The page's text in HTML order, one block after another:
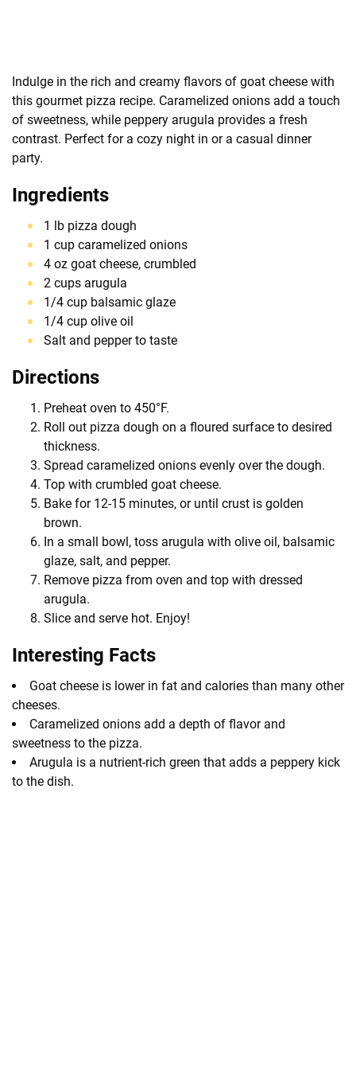
Indulge in the rich and creamy flavors of goat cheese with
this gourmet pizza recipe. Caramelized onions add a touch
of sweetness, while peppery arugula provides a fresh
contrast. Perfect for a cozy night in or a casual dinner
party.
Ingredients
1 lb pizza dough
1 cup caramelized onions
4 oz goat cheese, crumbled
2 cups arugula
1/4 cup balsamic glaze
1/4 cup olive oil
Salt and pepper to taste
Directions
Preheat oven to 450°F.
Roll out pizza dough on a floured surface to desired
thickness.
Spread caramelized onions evenly over the dough.
Top with crumbled goat cheese.
Bake for 12-15 minutes, or until crust is golden
brown.
In a small bowl, toss arugula with olive oil, balsamic
glaze, salt, and pepper.
Remove pizza from oven and top with dressed
arugula.
Slice and serve hot. Enjoy!
Interesting Facts
Goat cheese is lower in fat and calories than many other
cheeses.
Caramelized onions add a depth of flavor and
sweetness to the pizza.
Arugula is a nutrient-rich green that adds a peppery kick
to the dish.